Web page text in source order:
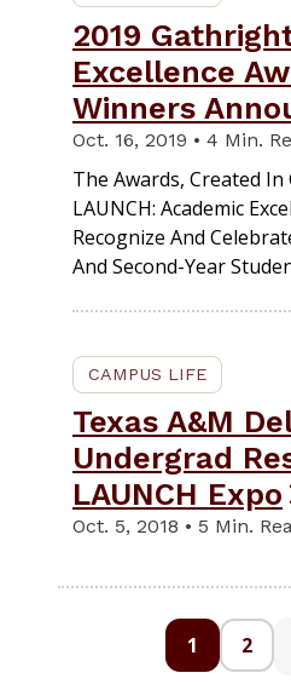
2019
Excellence
Winners
Oct. 16, 2019 • 4 Min.
The Awards, Created
LAUNCH: Academic
Recognize And
And Second-Year
CAMPUS LIFE
Texas A&M
Undergrad
LAUNCH Expo
Oct. 5, 2018 • 5 Min.
1 2